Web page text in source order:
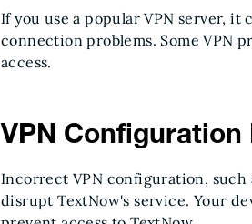
If you use a popular VPN server,
connection problems. Some VPN
access.
VPN Configuration
Incorrect VPN configuration,
disrupt TextNow's service. Your